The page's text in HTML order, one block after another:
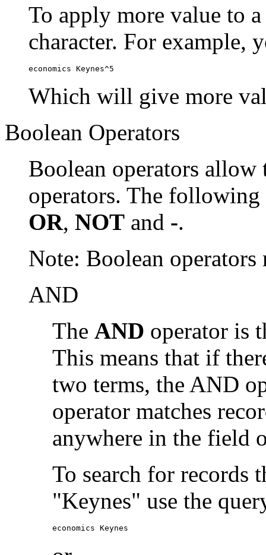
To apply more value to
character. For example,
economics Keynes^5
Which will give more
Boolean Operators
Boolean operators
operators. The
OR, NOT and -.
Note: Boolean
AND
The AND operator is
This means that if
two terms, the AND
operator matches
anywhere in the field
To search for records
"Keynes" use the
economics Keynes